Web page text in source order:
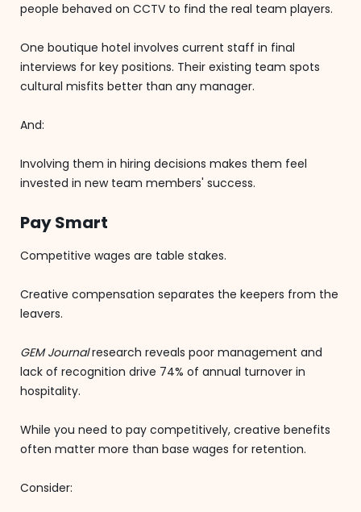
people behaved on CCTV to find the real team players.
One boutique hotel involves current staff in final
interviews for key positions. Their existing team spots
cultural misfits better than any manager.
And:
Involving them in hiring decisions makes them feel
invested in new team members' success.
Pay Smart
Competitive wages are table stakes.
Creative compensation separates the keepers from the
leavers.
GEM Journalresearch reveals poor management and
lack of recognition drive 74% of annual turnover in
hospitality.
While you need to pay competitively, creative benefits
often matter more than base wages for retention.
Consider: